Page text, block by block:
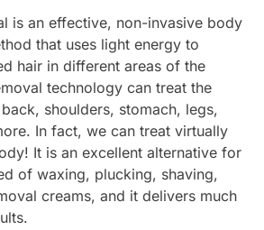
is an effective, non-invasive body
that uses light energy to
hair in different areas of the
technology can treat the
shoulders, stomach, legs,
In fact, we can treat virtually
It is an excellent alternative for
of waxing, plucking, shaving,
creams, and it delivers much